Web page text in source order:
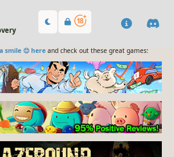
smile 😊 hereand check out these great games: